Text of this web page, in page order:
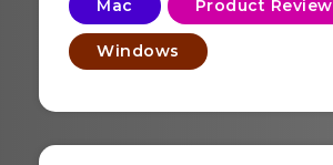
Mac Product Review
Windows